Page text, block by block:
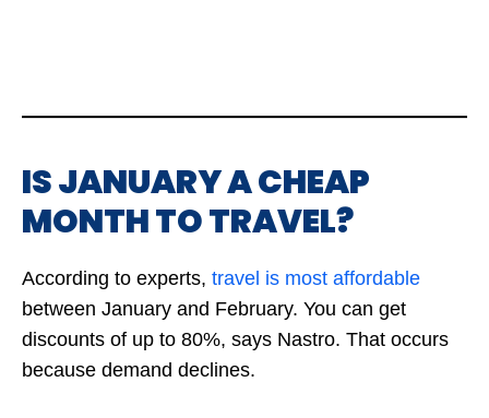
IS JANUARY A CHEAP
MONTH TO TRAVEL?
According to experts, travel is most affordable
between January and February. You can get
discounts of up to 80%, says Nastro. That occurs
because demand declines.